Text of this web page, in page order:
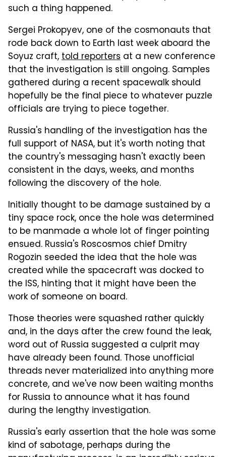
such a thing happened.
Sergei Prokopyev, one of the cosmonauts that
rode back down to Earth last week aboard the
Soyuz craft,told reporters at a new conference
that the investigation is still ongoing. Samples
gathered during a recent spacewalk should
hopefully be the final piece to whatever puzzle
officials are trying to piece together.
Russia's handling of the investigation has the
full support of NASA, but it's worth noting that
the country's messaging hasn't exactly been
consistent in the days, weeks, and months
following the discovery of the hole.
Initially thought to be damage sustained by a
tiny space rock, once the hole was determined
to be manmade a whole lot of finger pointing
ensued. Russia's Roscosmos chief Dmitry
Rogozin seeded the idea that the hole was
created while the spacecraft was docked to
the ISS, hinting that it might have been the
work of someone on board.
Those theories were squashed rather quickly
and, in the days after the crew found the leak,
word out of Russia suggested a culprit may
have already been found. Those unofficial
threads never materialized into anything more
concrete, and we've now been waiting months
for Russia to announce what it has found
during the lengthy investigation.
Russia's early assertion that the hole was some
kind of sabotage, perhaps during the